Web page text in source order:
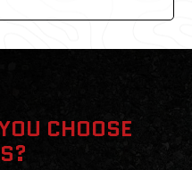
CHOOSE